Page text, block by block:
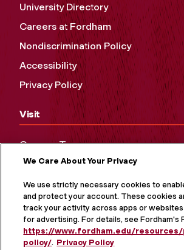
University Directory
Careers at Fordham
Nondiscrimination Policy
Accessibility
Privacy Policy
Visit
Campus Tours
Maps and Directions
Virtual Tour
We Care About Your Privacy
We use strictly necessary cookies to
and protect your account. These cookies
track your activity across apps or websites
for advertising. For details, see Fordham's
https://www.fordham.edu/resources/
policy/. Privacy Policy